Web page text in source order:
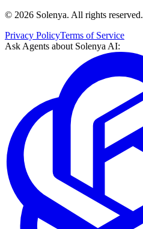
© 2026 Solenya. All rights reserved.
Privacy PolicyTerms of Service
Ask Agents about Solenya AI: